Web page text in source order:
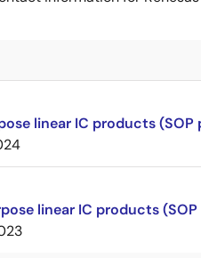
linear IC products
linear IC products